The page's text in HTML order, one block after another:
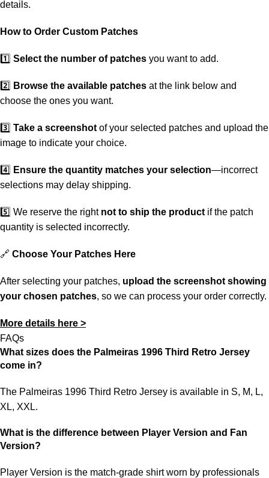
details.
How to Order Custom Patches
1️⃣ Select the number of patches you want to add.
2️⃣ Browse the available patches at the link below and
choose the ones you want.
3️⃣ Take a screenshot of your selected patches and upload the
image to indicate your choice.
4️⃣ Ensure the quantity matches your selection—incorrect
selections may delay shipping.
5️⃣ We reserve the right not to ship the product if the patch
quantity is selected incorrectly.
🔗 Choose Your Patches Here
After selecting your patches, upload the screenshot showing
your chosen patches, so we can process your order correctly.
More details here >
FAQs
What sizes does the Palmeiras 1996 Third Retro Jersey
come in?
The Palmeiras 1996 Third Retro Jersey is available in S, M, L,
XL, XXL.
What is the difference between Player Version and Fan
Version?
Player Version is the match-grade shirt worn by professionals